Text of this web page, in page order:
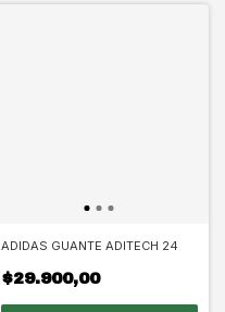
ADIDAS GUANTE ADITECH 24
$29.900,00